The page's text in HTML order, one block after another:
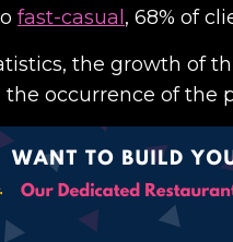
fast-casual , 68% of
the growth of
the occurrence of the